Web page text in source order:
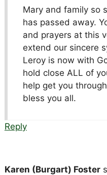
Mary and family so
has passed away.
and prayers at this
extend our sincere
Leroy is now with
hold close ALL of
help get you
bless you all.
Reply
Karen (Burgart) Foster